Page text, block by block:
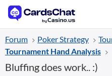
Forum Poker Strategy
Tournament Hand Analysis
Bluffing does work.. :)